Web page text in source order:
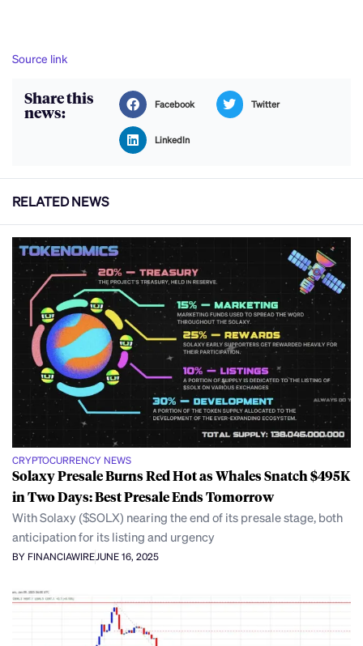
Source link
Share this
news: Facebook Twitter
LinkedIn
RELATED NEWS
CRYPTOCURRENCY NEWS
Solaxy Presale Burns Red Hot as Whales Snatch $495K
in Two Days: Best Presale Ends Tomorrow
With Solaxy ($SOLX) nearing the end of its presale stage, both
anticipation for its listing and urgency
BY FINANCIAWIREJUNE 16, 2025